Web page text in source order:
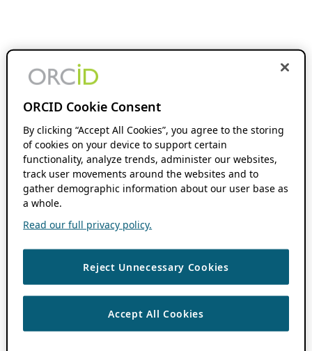
ORCID Cookie Consent
By clicking “Accept All Cookies”, you agree to the storing
of cookies on your device to support certain
functionality, analyze trends, administer our websites,
track user movements around the websites and to
gather demographic information about our user base as
a whole.
Read our full privacy policy.
Reject Unnecessary Cookies
Accept All Cookies